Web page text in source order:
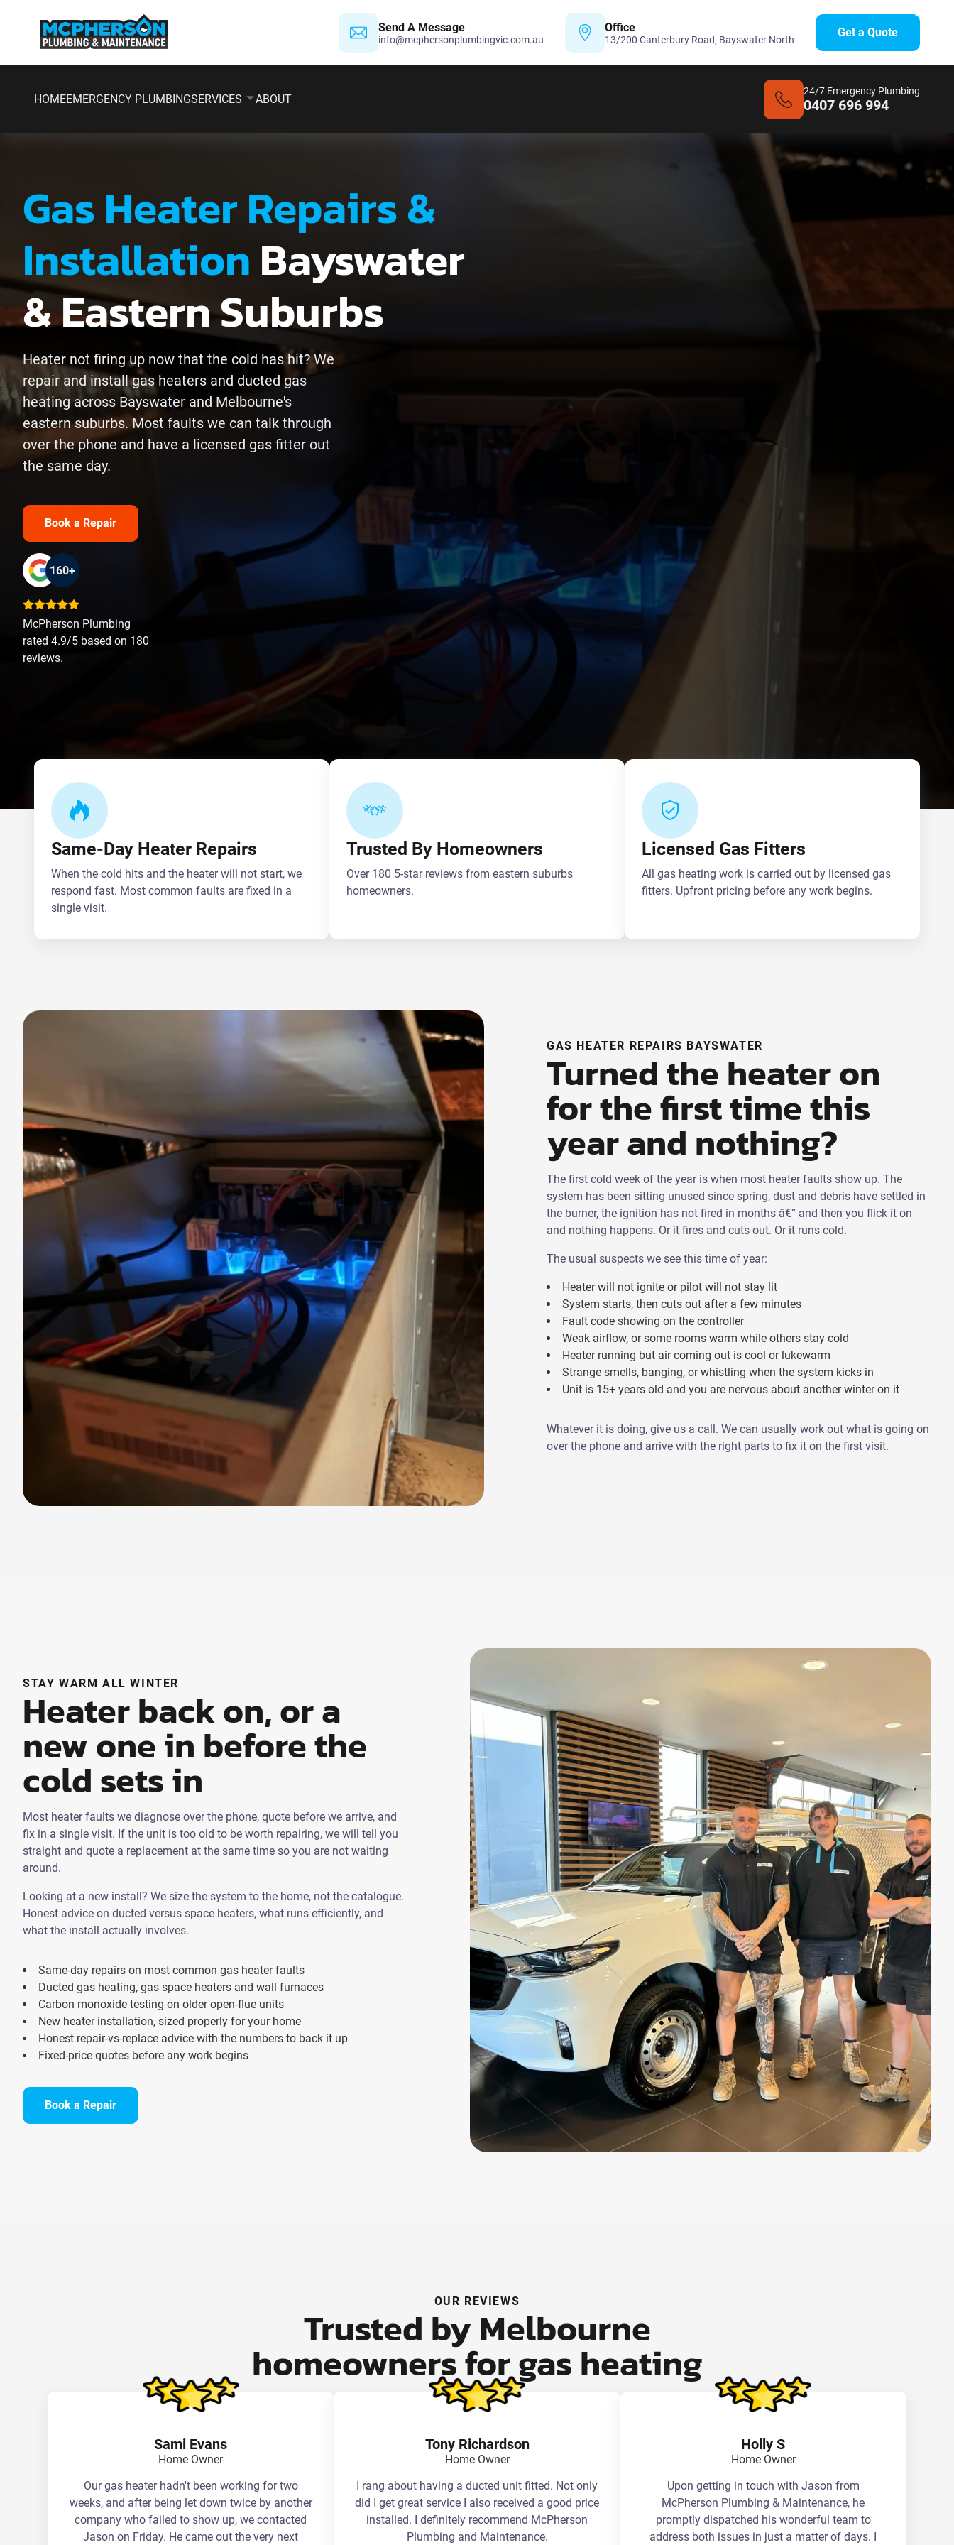
Send A Message
info@mcphersonplumbingvic.com.au
Office
13/200 Canterbury Road, Bayswater North
Get a Quote
HOMEEMERGENCY PLUMBINGSERVICES ABOUT
24/7 Emergency Plumbing
0407 696 994
Gas Heater Repairs &
InstallationBayswater
& Eastern Suburbs
Heater not firing up now that the cold has hit? We
repair and install gas heaters and ducted gas
heating across Bayswater and Melbourne's
eastern suburbs. Most faults we can talk through
over the phone and have a licensed gas fitter out
the same day.
Book a Repair
160+
McPherson Plumbing
rated 4.9/5 based on 180
reviews.
Same-Day Heater Repairs
When the cold hits and the heater will not start, we
respond fast. Most common faults are fixed in a
single visit.
Trusted By Homeowners
Over 180 5-star reviews from eastern suburbs
homeowners.
Licensed Gas Fitters
All gas heating work is carried out by licensed gas
fitters. Upfront pricing before any work begins.
GAS HEATER REPAIRS BAYSWATER
Turned the heater on
for the first time this
year and nothing?
The first cold week of the year is when most heater faults show up. The
system has been sitting unused since spring, dust and debris have settled in
the burner, the ignition has not fired in months â€” and then you flick it on
and nothing happens. Or it fires and cuts out. Or it runs cold.
The usual suspects we see this time of year:
Heater will not ignite or pilot will not stay lit
System starts, then cuts out after a few minutes
Fault code showing on the controller
Weak airflow, or some rooms warm while others stay cold
Heater running but air coming out is cool or lukewarm
Strange smells, banging, or whistling when the system kicks in
Unit is 15+ years old and you are nervous about another winter on it
Whatever it is doing, give us a call. We can usually work out what is going on
over the phone and arrive with the right parts to fix it on the first visit.
STAY WARM ALL WINTER
Heater back on, or a
new one in before the
cold sets in
Most heater faults we diagnose over the phone, quote before we arrive, and
fix in a single visit. If the unit is too old to be worth repairing, we will tell you
straight and quote a replacement at the same time so you are not waiting
around.
Looking at a new install? We size the system to the home, not the catalogue.
Honest advice on ducted versus space heaters, what runs efficiently, and
what the install actually involves.
Same-day repairs on most common gas heater faults
Ducted gas heating, gas space heaters and wall furnaces
Carbon monoxide testing on older open-flue units
New heater installation, sized properly for your home
Honest repair-vs-replace advice with the numbers to back it up
Fixed-price quotes before any work begins
Book a Repair
OUR REVIEWS
Trusted by Melbourne
homeowners for gas heating
Sami Evans
Home Owner
Our gas heater hadn't been working for two
weeks, and after being let down twice by another
company who failed to show up, we contacted
Jason on Friday. He came out the very next
Tony Richardson
Home Owner
I rang about having a ducted unit fitted. Not only
did I get great service I also received a good price
installed. I definitely recommend McPherson
Plumbing and Maintenance.
Holly S
Home Owner
Upon getting in touch with Jason from
McPherson Plumbing & Maintenance, he
promptly dispatched his wonderful team to
address both issues in just a matter of days. I